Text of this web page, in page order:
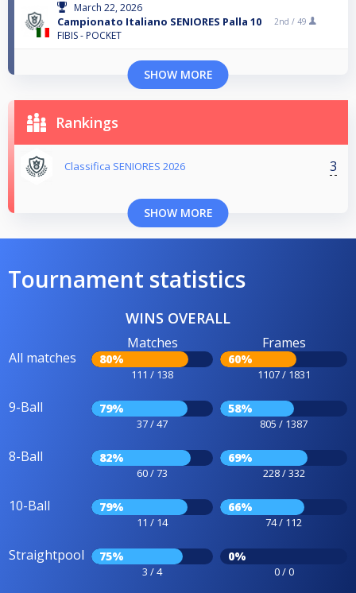
March 22, 2026
Campionato Italiano SENIORES Palla 10
FIBIS - POCKET
2nd / 49
SHOW MORE
Rankings
Classifica SENIORES 2026 3
SHOW MORE
Tournament statistics
WINS OVERALL
All matches
Matches
80%
111 / 138
Frames
60%
1107 / 1831
9-Ball 79%
37 / 47
58%
805 / 1387
8-Ball 82%
60 / 73
69%
228 / 332
10-Ball 79%
11 / 14
66%
74 / 112
Straightpool 75%
3 / 4
0%
0 / 0